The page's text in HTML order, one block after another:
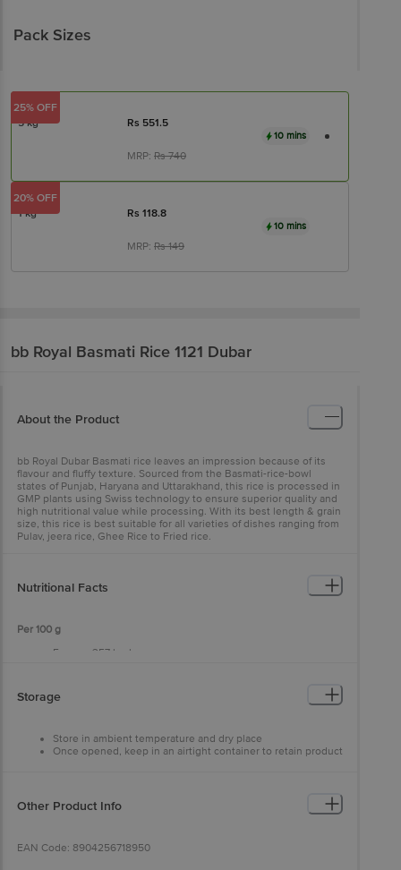
Pack Sizes
5 kg Rs 551.5
MRP: Rs740
10 mins
25% OFF
1 kg Rs 118.8
MRP: Rs149
10 mins
20% OFF
bb Royal Basmati Rice 1121 Dubar
About the Product
bb Royal Dubar Basmati rice leaves an impression because of its
flavour and fluffy texture. Sourced from the Basmati-rice-bowl
states of Punjab, Haryana and Uttarakhand, this rice is processed in
GMP plants using Swiss technology to ensure superior quality and
high nutritional value while processing. With its best length & grain
size, this rice is best suitable for all varieties of dishes ranging from
Pulav, jeera rice, Ghee Rice to Fried rice.
Nutritional Facts
Per 100 g
Energy: 357 kcal
Calcium: 5.1 mg
Dietary Fibre: 1.8 g
Total Fat: 0.9 g
Storage
Store in ambient temperature and dry place
Once opened, keep in an airtight container to retain product
Other Product Info
EAN Code: 8904256718950